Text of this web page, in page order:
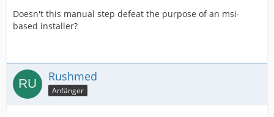
Doesn't this manual step defeat the purpose of an msi-
based installer?
Rushmed
Anfänger